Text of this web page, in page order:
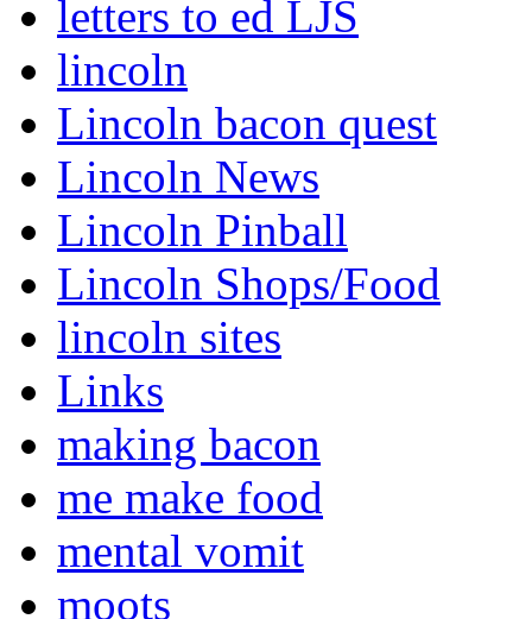
letters to ed LJS
lincoln
Lincoln bacon quest
Lincoln News
Lincoln Pinball
Lincoln Shops/Food
lincoln sites
Links
making bacon
me make food
mental vomit
moots